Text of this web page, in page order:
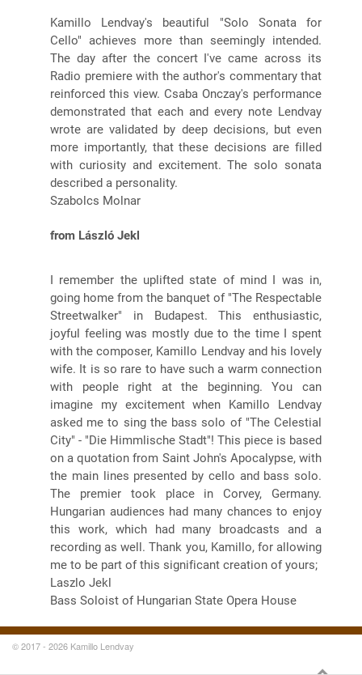
Kamillo Lendvay's beautiful "Solo Sonata for
Cello" achieves more than seemingly intended.
The day after the concert I've came across its
Radio premiere with the author's commentary that
reinforced this view. Csaba Onczay's performance
demonstrated that each and every note Lendvay
wrote are validated by deep decisions, but even
more importantly, that these decisions are filled
with curiosity and excitement. The solo sonata
described a personality.
Szabolcs Molnar
from László Jekl
I remember the uplifted state of mind I was in,
going home from the banquet of "The Respectable
Streetwalker" in Budapest. This enthusiastic,
joyful feeling was mostly due to the time I spent
with the composer, Kamillo Lendvay and his lovely
wife. It is so rare to have such a warm connection
with people right at the beginning. You can
imagine my excitement when Kamillo Lendvay
asked me to sing the bass solo of "The Celestial
City" - "Die Himmlische Stadt"! This piece is based
on a quotation from Saint John's Apocalypse, with
the main lines presented by cello and bass solo.
The premier took place in Corvey, Germany.
Hungarian audiences had many chances to enjoy
this work, which had many broadcasts and a
recording as well. Thank you, Kamillo, for allowing
me to be part of this significant creation of yours;
Laszlo Jekl
Bass Soloist of Hungarian State Opera House
© 2017 - 2026 Kamillo Lendvay